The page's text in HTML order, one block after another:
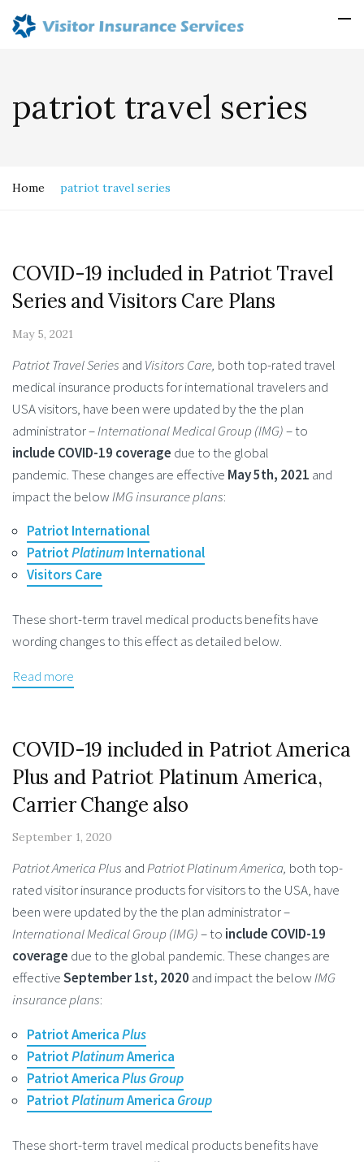
patriot travel series
Home patriot travel series
COVID-19 included in Patriot Travel
Series and Visitors Care Plans
May 5, 2021
Patriot Travel Series and Visitors Care, both top-rated travel
medical insurance products for international travelers and
USA visitors, have been were updated by the the plan
administrator –International Medical Group (IMG)– to
include COVID-19 coverage due to the global
pandemic. These changes are effective May 5th, 2021 and
impact the belowIMG insurance plans:
Patriot International
PatriotPlatinum International
Visitors Care
These short-term travel medical products benefits have
wording changes to this effect as detailed below.
Read more
COVID-19 included in Patriot America
Plus and Patriot Platinum America,
Carrier Change also
September 1, 2020
Patriot America Plus andPatriot Platinum America, both top-
rated visitor insurance products for visitors to the USA, have
been were updated by the the plan administrator –
International Medical Group (IMG)– to include COVID-19
coverage due to the global pandemic. These changes are
effectiveSeptember 1st, 2020 and impact the belowIMG
insurance plans:
Patriot AmericaPlus
PatriotPlatinumAmerica
Patriot AmericaPlus Group
PatriotPlatinumAmerica Group
These short-term travel medical products benefits have